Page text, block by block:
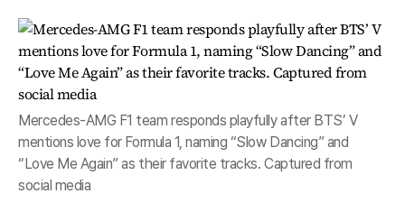
Mercedes-AMG F1 team responds playfully after BTS’ V
mentions love for Formula 1, naming “Slow Dancing” and
“Love Me Again” as their favorite tracks. Captured from
social media